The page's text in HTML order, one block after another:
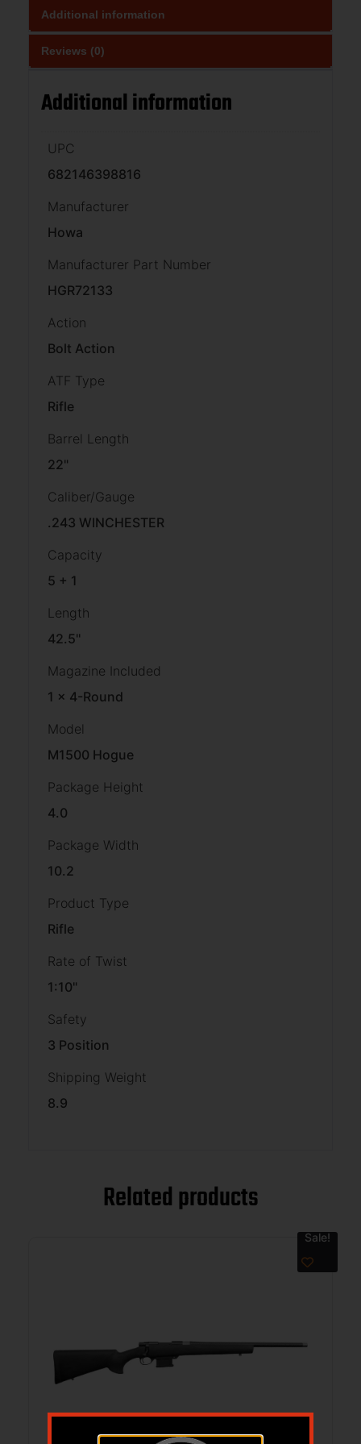
Additional information
Reviews (0)
Additional information
UPC
682146398816
Manufacturer
Howa
Manufacturer Part Number
HGR72133
Action
Bolt Action
ATF Type
Rifle
Barrel Length
22"
Caliber/Gauge
.243 WINCHESTER
Capacity
5 + 1
Length
42.5''
Magazine Included
1 x 4-Round
Model
M1500 Hogue
Package Height
4.0
Package Width
10.2
Product Type
Rifle
Rate of Twist
1:10"
Safety
3 Position
Shipping Weight
8.9
Related products
Sale!